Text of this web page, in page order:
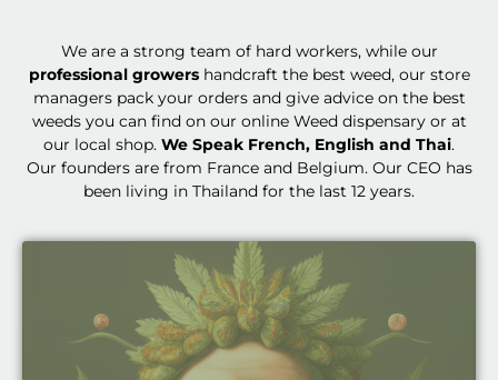
We are a strong team of hard workers, while our
professional growershandcraft the best weed, our store
managers pack your orders and give advice on the best
weeds you can find on our online Weed dispensary or at
our local shop. We Speak French, English and Thai.
Our founders are from France and Belgium. Our CEO has
been living in Thailand for the last 12 years.